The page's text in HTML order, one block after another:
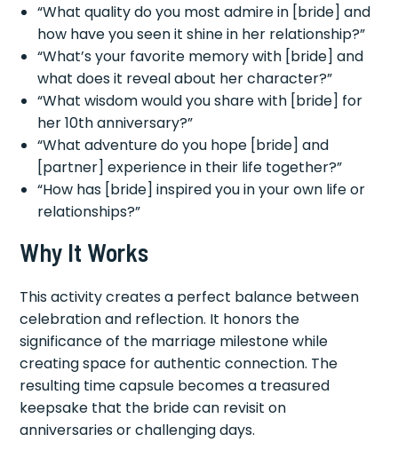
“What quality do you most admire in [bride] and
how have you seen it shine in her relationship?”
“What’s your favorite memory with [bride] and
what does it reveal about her character?”
“What wisdom would you share with [bride] for
her 10th anniversary?”
“What adventure do you hope [bride] and
[partner] experience in their life together?”
“How has [bride] inspired you in your own life or
relationships?”
Why It Works
This activity creates a perfect balance between
celebration and reflection. It honors the
significance of the marriage milestone while
creating space for authentic connection. The
resulting time capsule becomes a treasured
keepsake that the bride can revisit on
anniversaries or challenging days.